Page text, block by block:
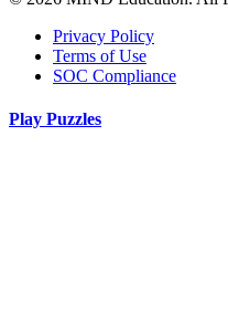
Privacy Policy
Terms of Use
SOC Compliance
Play Puzzles